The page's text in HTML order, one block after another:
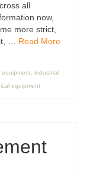
all
now,
more strict,
… Read More
equipment industrial
equipment